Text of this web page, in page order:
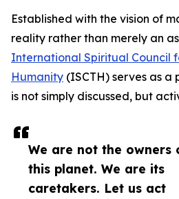
We are not the owners
this planet. We are its
caretakers. Let us act
Established with the vision of
reality rather than merely an
International Spiritual Council
Humanity (ISCTH) serves as
is not simply discussed, but